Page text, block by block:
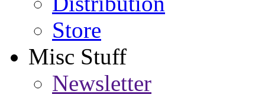
Store
Misc Stuff
Newsletter